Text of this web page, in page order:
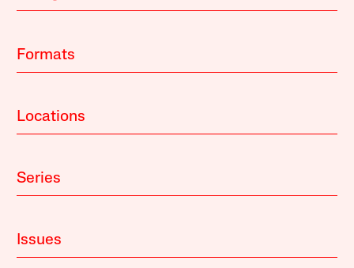
Formats
Locations
Series
Issues